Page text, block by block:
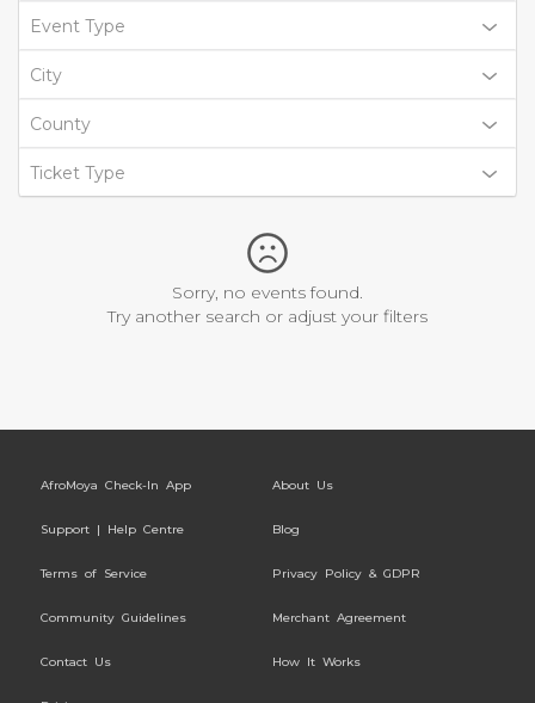
Event Type
City
County
Ticket Type
Sorry, no events found.
Try another search or adjust your filters
AfroMoya Check-In App About Us
Support | Help Centre Blog
Terms of Service Privacy Policy & GDPR
Community Guidelines Merchant Agreement
Contact Us How It Works